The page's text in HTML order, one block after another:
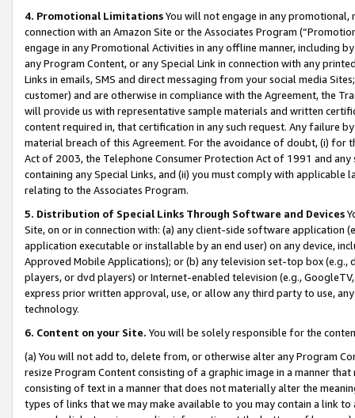
4. Promotional LimitationsYou will not engage in any
connection with an Amazon Site or the Associates Program
engage in any Promotional Activities in any offline manner, including
any Program Content, or any Special Link in connection with any
Links in emails, SMS and direct messaging from your social media
customer) and are otherwise in compliance with the Agreement, the
will provide us with representative sample materials and written
content required in, that certification in any such request. Any failure
material breach of this Agreement. For the avoidance of doubt, (i) for
Act of 2003, the Telephone Consumer Protection Act of 1991 and
containing any Special Links, and (ii) you must comply with
relating to the Associates Program.
5. Distribution of Special Links Through Software and Devices
Site, on or in connection with: (a) any client-side software application
application executable or installable by an end user) on any device,
Approved Mobile Applications); or (b) any television set-top box
players, or dvd players) or Internet-enabled television (e.g.,
express prior written approval, use, or allow any third party to use,
technology.
6. Content on your Site. You will be solely responsible for the
(a) You will not add to, delete from, or otherwise alter any Program
resize Program Content consisting of a graphic image in a manner
consisting of text in a manner that does not materially alter the
types of links that we may make available to you may contain a link